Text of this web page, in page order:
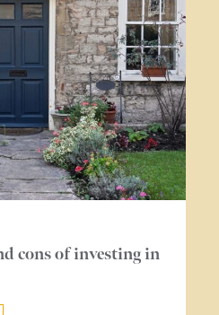
cons of investing in